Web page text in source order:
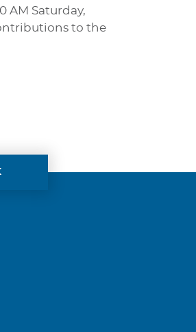
AM Saturday,
to the